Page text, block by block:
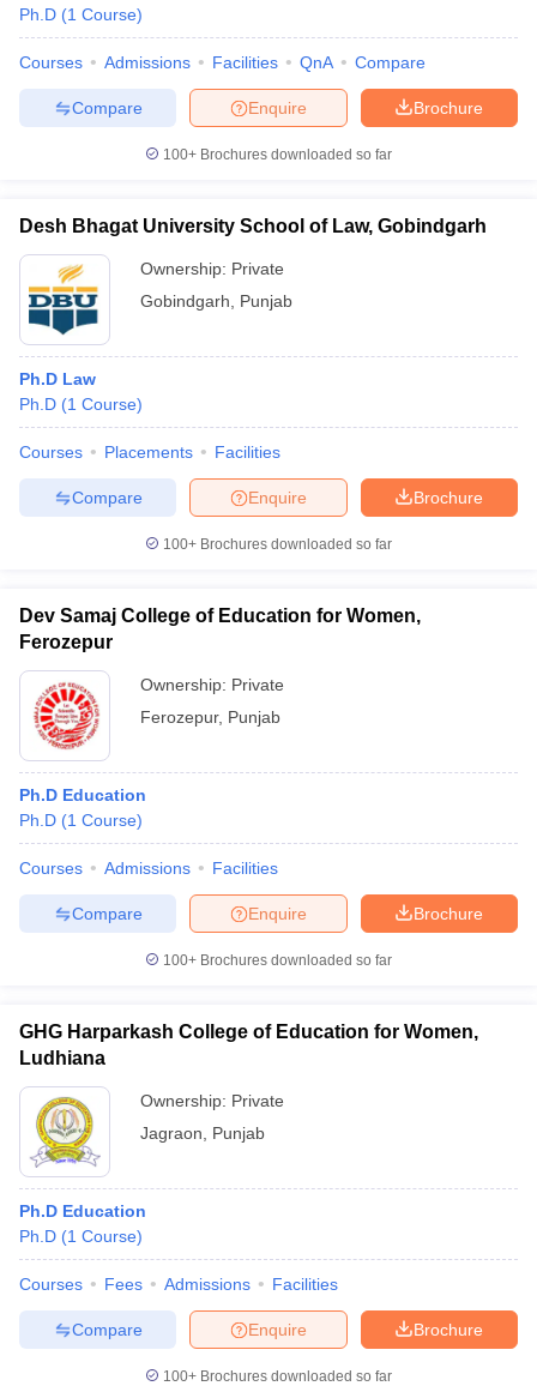
Ph.D (1 Course)
Courses Admissions Facilities QnA Compare
Brochure
Enquire
Compare
100+ Brochures downloaded so far
Desh Bhagat University School of Law, Gobindgarh
Ownership: Private
Gobindgarh
Punjab
Ph.D Law
Ph.D (1 Course)
Courses Placements Facilities
Brochure
Enquire
Compare
100+ Brochures downloaded so far
Dev Samaj College of Education for Women,
Ferozepur
Ownership: Private
Ferozepur, Punjab
Ph.D Education
Ph.D (1 Course)
Courses Admissions Facilities
Brochure
Enquire
Compare
100+ Brochures downloaded so far
GHG Harparkash College of Education for Women,
Ludhiana
Ownership: Private
Jagraon
Punjab
Ph.D Education
Ph.D (1 Course)
Courses Fees Admissions Facilities
Brochure
Enquire
Compare
100+ Brochures downloaded so far